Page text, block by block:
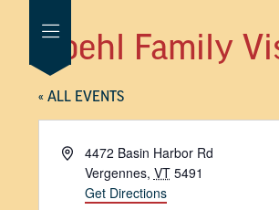
Hoehl Family
« ALL EVENTS
Address4472 Basin Harbor Rd
Vergennes, VT 5491
Get Directions